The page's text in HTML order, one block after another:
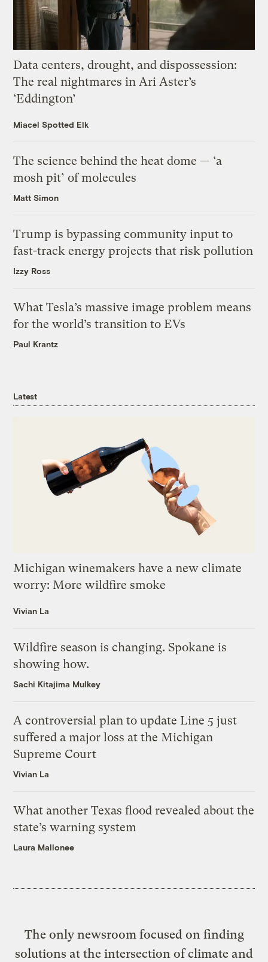
Data centers, drought, and dispossession:
The real nightmares in Ari Aster’s
‘Eddington’
Miacel Spotted Elk
The science behind the heat dome — ‘a
mosh pit’ of molecules
Matt Simon
Trump is bypassing community input to
fast-track energy projects that risk pollution
Izzy Ross
What Tesla’s massive image problem means
for the world’s transition to EVs
Paul Krantz
Latest
Michigan winemakers have a new climate
worry: More wildfire smoke
Vivian La
Wildfire season is changing. Spokane is
showing how.
Sachi Kitajima Mulkey
A controversial plan to update Line 5 just
suffered a major loss at the Michigan
Supreme Court
Vivian La
What another Texas flood revealed about the
state’s warning system
Laura Mallonee
The only newsroom focused on finding
solutions at the intersection of climate and